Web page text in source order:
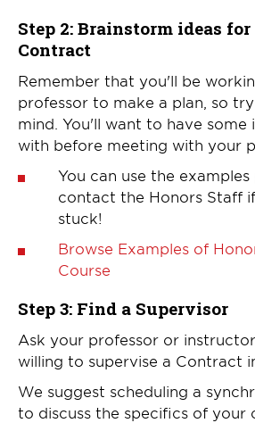
Step 2: Brainstorm ideas
Contract
Remember that you'll be
professor to make a plan, so
mind. You'll want to have some
with before meeting with your
You can use the
contact the Honors Staff
stuck!
Browse Examples of
Course
Step 3: Find a Supervisor
Ask your professor or
willing to supervise a Contract
We suggest scheduling a
to discuss the specifics of your